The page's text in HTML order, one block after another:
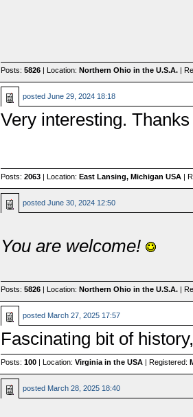
Posts: 5826| Location: Northern Ohio in the U.S.A.|
posted June 29, 2024 18:18
Very interesting.
Posts: 2063| Location: East Lansing, Michigan USA|
posted June 30, 2024 12:50
You are welcome!
Posts: 5826| Location: Northern Ohio in the U.S.A.|
posted March 27, 2025 17:57
Fascinating bit of
Posts: 100| Location: Virginia in the USA| Registered:
posted March 28, 2025 18:40